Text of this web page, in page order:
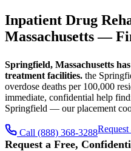
Inpatient Drug
Massachusetts —
Springfield, Massachusetts
treatment facilities. the
overdose deaths per 100,000
immediate, confidential help
Springfield — our placement
Call (888) 368-3288
Request a Free,